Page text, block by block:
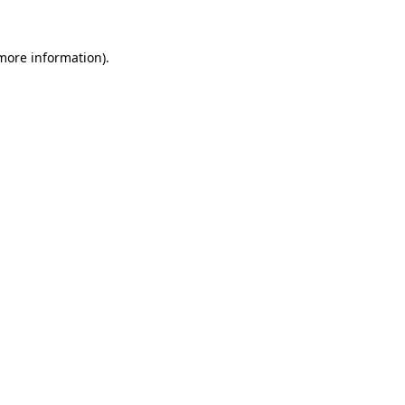
information).